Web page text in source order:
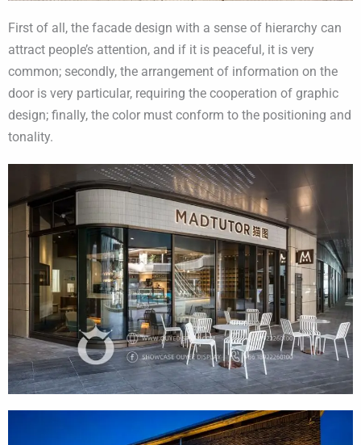
First of all, the facade design with a sense of hierarchy can
attract people’s attention, and if it is peaceful, it is very
common; secondly, the arrangement of information on the
door is very particular, requiring the cooperation of graphic
design; finally, the color must conform to the positioning and
tonality.